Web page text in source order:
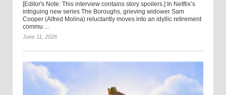
[Editor's Note: This interview contains story spoilers.] In Netflix’s
intriguing new series The Boroughs, grieving widower Sam
Cooper (Alfred Molina) reluctantly moves into an idyllic retirement
commu ...
June 11, 2026